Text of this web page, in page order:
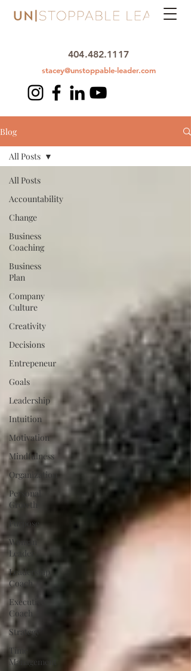
404.482.1117
stacey@unstoppable-leader.com
Blog
All Posts
Accountability
Change
Business
Coaching
Business
Plan
Company
Culture
Creativity
Decisions
Entrepeneur
Goals
Leadership
Intuition
Motivation
Mindfulness
Organization
Personal
Growth
Purpose
Woman
Leader
Leadership
Coach
Executive
Coach
Strategy
Time
Management
All Posts